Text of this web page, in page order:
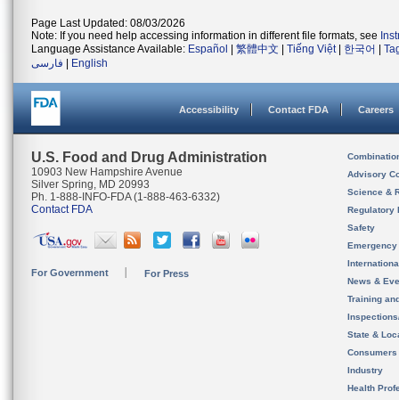
Page Last Updated: 08/03/2026
Note: If you need help accessing information in different file formats, see
Language Assistance Available: Español 繁體中文 Tiếng Việt| 한국어
فارسی
English
Accessibility Contact FDA Careers
U.S. Food and Drug Administration
10903 New Hampshire Avenue
Silver Spring, MD 20993
Ph. 1-888-INFO-FDA (1-888-463-6332)
Contact FDA
For Government For Press
Advisory
Science &
Regulatory
Safety
News &
Training
State &
Consumers
Industry
Health